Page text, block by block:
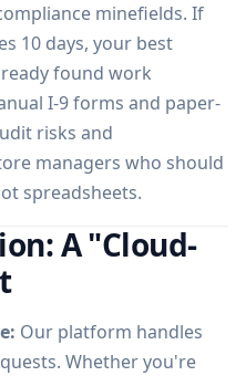
minefields. If
10 days, your best
found work
I-9 forms and paper-
risks and
managers who should
spreadsheets.
A "Cloud-
Our platform handles
Whether you're